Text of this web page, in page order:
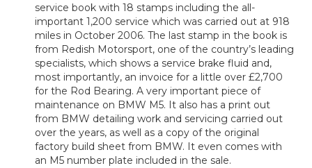
service book with 18 stamps including the all-
important 1,200 service which was carried out at 918
miles in October 2006. The last stamp in the book is
from Redish Motorsport, one of the country’s leading
specialists, which shows a service brake fluid and,
most importantly, an invoice for a little over £2,700
for the Rod Bearing. A very important piece of
maintenance on BMW M5. It also has a print out
from BMW detailing work and servicing carried out
over the years, as well as a copy of the original
factory build sheet from BMW. It even comes with
an M5 number plate included in the sale.